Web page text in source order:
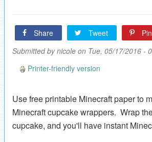
Share Tweet Pin
Submitted bynicoleon Tue, 05/17/2016 -
Printer-friendly version
Use free printable Minecraft paper to
Minecraft cupcake wrappers. Wrap
cupcake, and you'll have instant